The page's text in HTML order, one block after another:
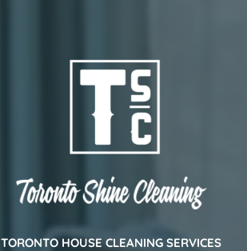
TORONTO HOUSE CLEANING SERVICES